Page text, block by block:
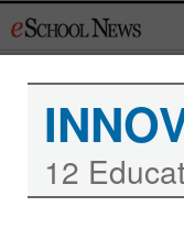
to
12